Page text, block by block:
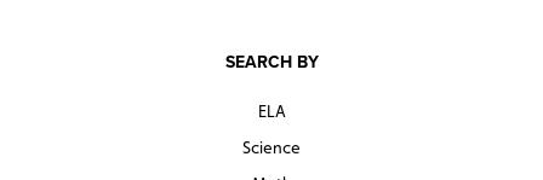
SEARCH BY
ELA
Science